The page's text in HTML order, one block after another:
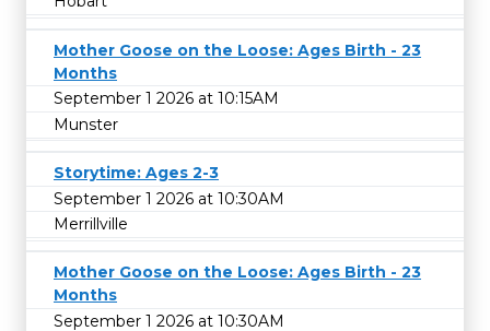
Mother Goose on the Loose: Ages Birth - 23
Months
September 1 2026 at 10:15AM
Munster
Storytime: Ages 2-3
September 1 2026 at 10:30AM
Merrillville
Mother Goose on the Loose: Ages Birth - 23
Months
September 1 2026 at 10:30AM